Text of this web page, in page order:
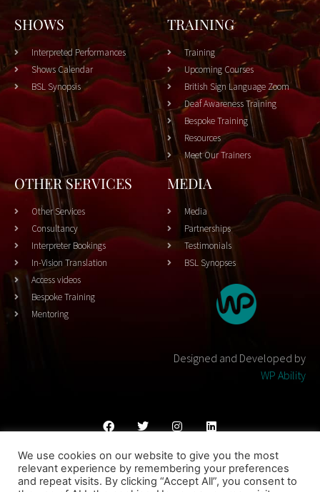
SHOWS
Interpreted Performances
Shows Calendar
BSL Synopsis
TRAINING
Training
Upcoming Courses
British Sign Language Zoom
Deaf Awareness Training
Bespoke Training
Resources
Meet Our Trainers
OTHER SERVICES
Other Services
Consultancy
Interpreter Bookings
In-Vision Translation
Access videos
Bespoke Training
Mentoring
MEDIA
Media
Partnerships
Testimonials
BSL Synopses
Designed and Developed by
WP Ability
Cookies PolicyPrivacy Policy Terms & Conditons
We use cookies on our website to give you the most
relevant experience by remembering your preferences
and repeat visits. By clicking “Accept All”, you consent to